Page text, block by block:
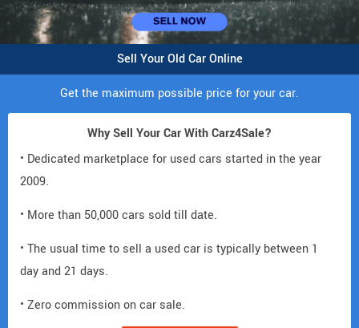
Sell Your Old Car Online
Get the maximum possible price for your car.
Why Sell Your Car With Carz4Sale?
• Dedicated marketplace for used cars started in the year
2009.
• More than 50,000 cars sold till date.
• The usual time to sell a used car is typically between 1
day and 21 days.
• Zero commission on car sale.